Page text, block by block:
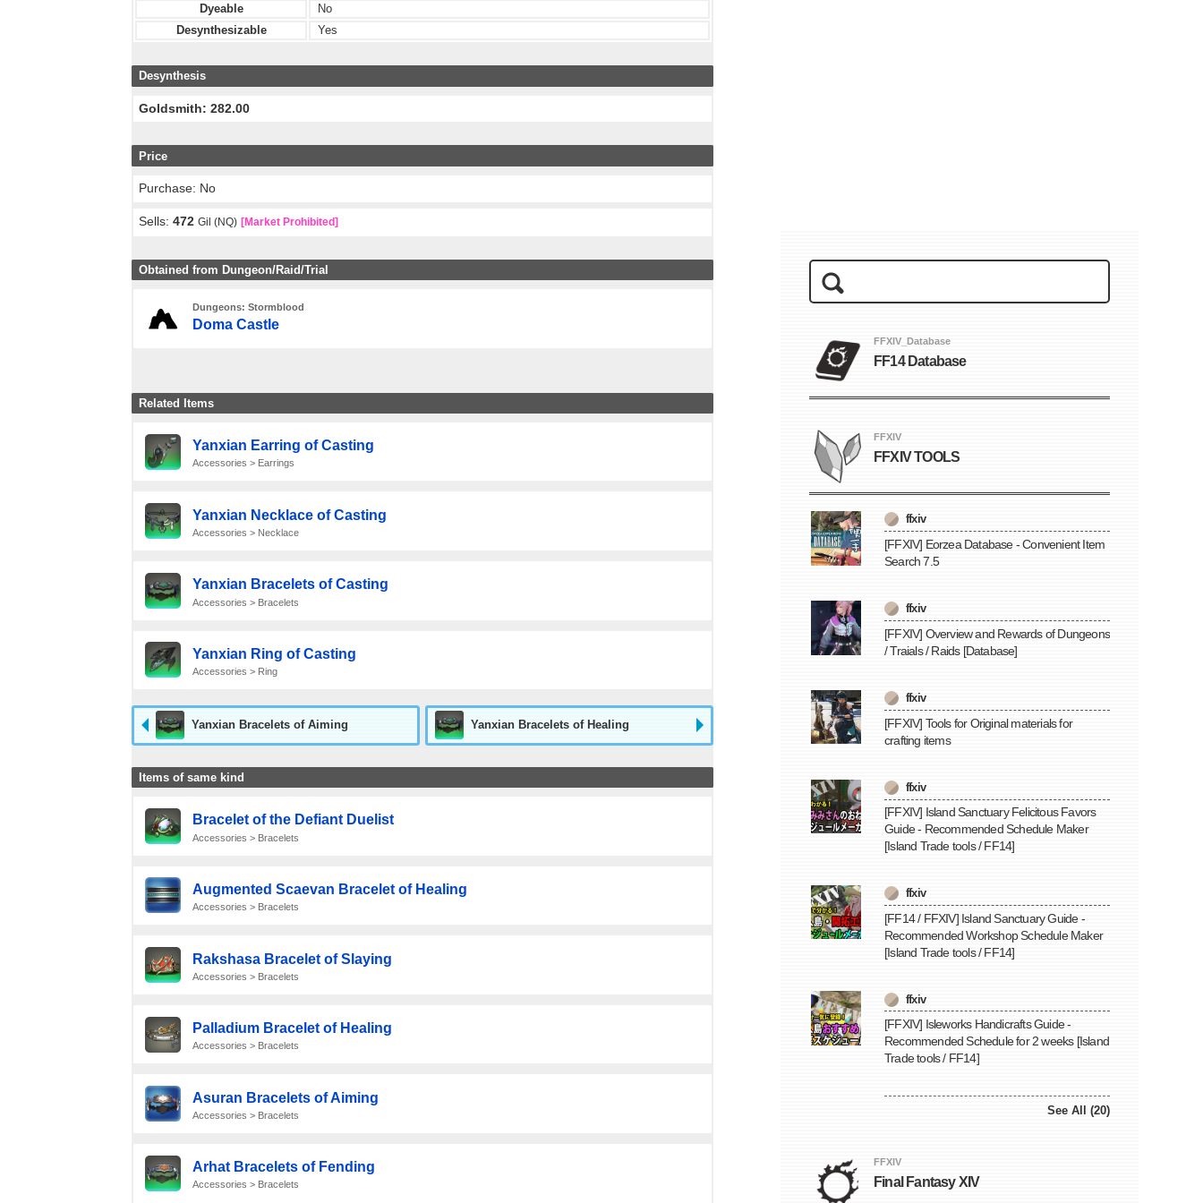
Dyeable
No
Desynthesizable
Yes
Desynthesis
Goldsmith: 282.00
Price
Purchase: No
Sells:472 Gil (NQ) [Market Prohibited]
Obtained from Dungeon/Raid/Trial
Dungeons: Stormblood
Doma Castle
Related Items
Yanxian Earring of Casting
Accessories > Earrings
Yanxian Necklace of Casting
Accessories > Necklace
Yanxian Bracelets of Casting
Accessories > Bracelets
Yanxian Ring of Casting
Accessories > Ring
Yanxian Bracelets of Aiming Yanxian Bracelets of Healing
Items of same kind
Bracelet of the Defiant Duelist
Accessories > Bracelets
Augmented Scaevan Bracelet of Healing
Accessories > Bracelets
Rakshasa Bracelet of Slaying
Accessories > Bracelets
Palladium Bracelet of Healing
Accessories > Bracelets
Asuran Bracelets of Aiming
Accessories > Bracelets
Arhat Bracelets of Fending
Accessories > Bracelets
FFXIV_Database
FF14 Database
FFXIV
FFXIV TOOLS
ffxiv
[FFXIV] Eorzea Database - Convenient Item
Search 7.5
ffxiv
[FFXIV] Overview and Rewards of Dungeons
/ Traials / Raids [Database]
ffxiv
[FFXIV] Tools for Original materials for
crafting items
ffxiv
[FFXIV] Island Sanctuary Felicitous Favors
Guide - Recommended Schedule Maker
[Island Trade tools / FF14]
ffxiv
[FF14 / FFXIV] Island Sanctuary Guide -
Recommended Workshop Schedule Maker
[Island Trade tools / FF14]
ffxiv
[FFXIV] Isleworks Handicrafts Guide -
Recommended Schedule for 2 weeks [Island
Trade tools / FF14]
See All (20)
FFXIV
Final Fantasy XIV